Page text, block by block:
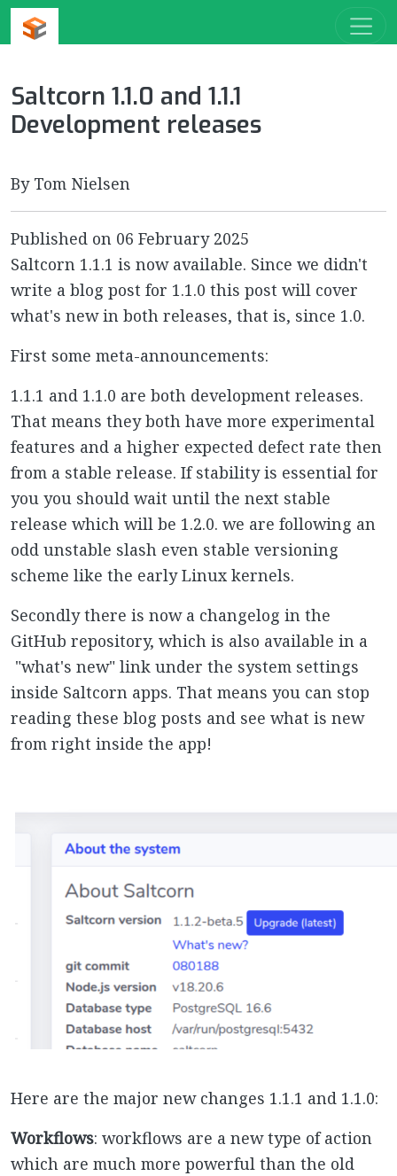
Saltcorn 1.1.0 and 1.1.1
Development releases
By Tom Nielsen
Published on 06 February 2025
Saltcorn 1.1.1 is now available. Since we didn't
write a blog post for 1.1.0 this post will cover
what's new in both releases, that is, since 1.0.
First some meta-announcements:
1.1.1 and 1.1.0 are both development releases.
That means they both have more experimental
features and a higher expected defect rate then
from a stable release. If stability is essential for
you you should wait until the next stable
release which will be 1.2.0. we are following an
odd unstable slash even stable versioning
scheme like the early Linux kernels.
Secondly there is now a changelog in the
GitHub repository, which is also available in a
"what's new" link under the system settings
inside Saltcorn apps. That means you can stop
reading these blog posts and see what is new
from right inside the app!
Here are the major new changes 1.1.1 and 1.1.0:
Workflows: workflows are a new type of action
which are much more powerful than the old